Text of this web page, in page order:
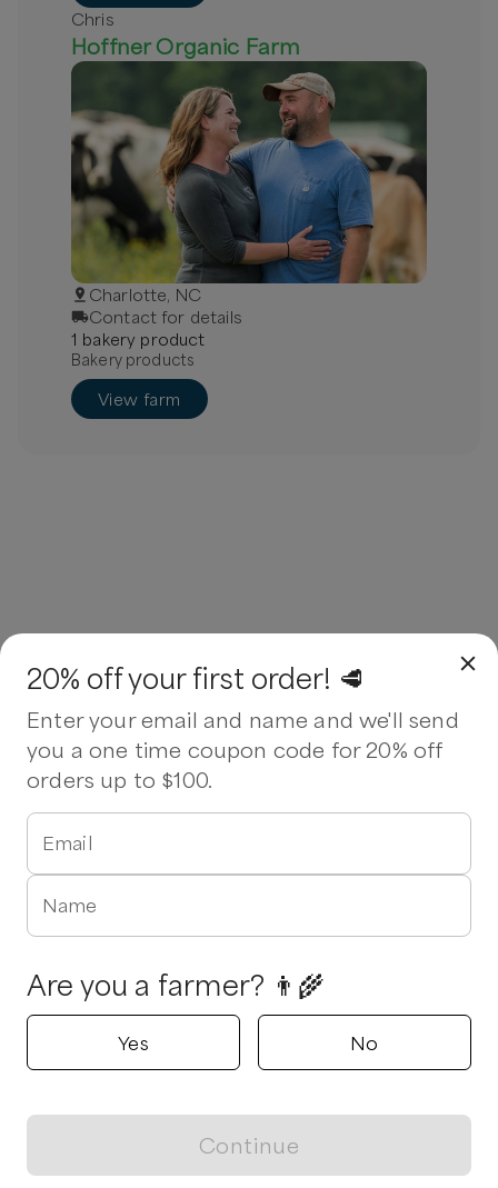
Chris
Hoffner Organic Farm
Charlotte, NC
Contact for details
1 bakery product
Bakery products
View farm
20% off your first order! 🥩
Enter your email and name and we'll send
you a one time coupon code for 20% off
orders up to $100.
Email
Name
Are you a farmer? 👨‍🌾
Yes No
Continue